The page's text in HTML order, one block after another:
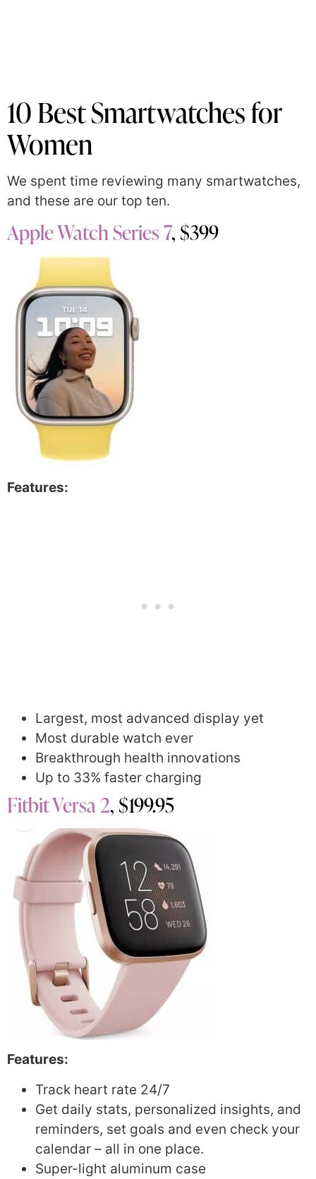
10 Best Smartwatches for
Women
We spent time reviewing many smartwatches,
and these are our top ten.
Apple Watch Series 7, $399
Features:
Largest, most advanced display yet
Most durable watch ever
Breakthrough health innovations
Up to 33% faster charging
Fitbit Versa 2, $199.95
Features:
Track heart rate 24/7
Get daily stats, personalized insights, and
reminders, set goals and even check your
calendar – all in one place.
Super-light aluminum case